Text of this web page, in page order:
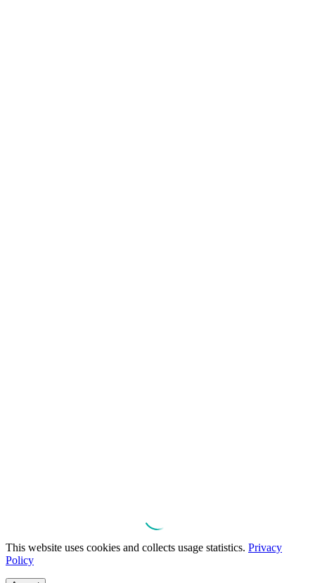
This website uses cookies and collects usage statistics. Privacy
Policy